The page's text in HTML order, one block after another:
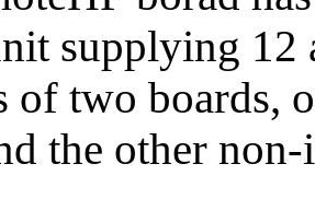
supplying 12
of two boards,
the other